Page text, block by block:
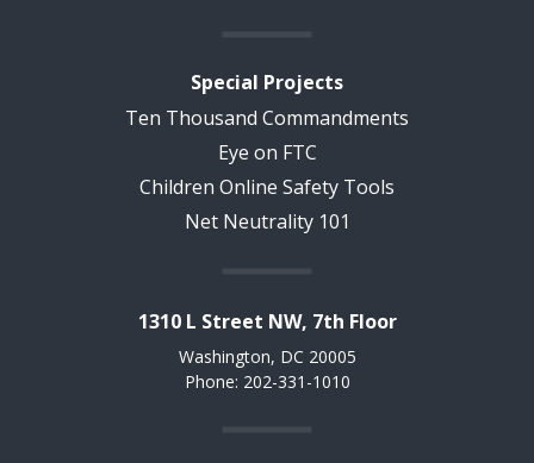
Special Projects
Ten Thousand Commandments
Eye on FTC
Children Online Safety Tools
Net Neutrality 101
1310 L Street NW, 7th Floor
Washington, DC 20005
Phone: 202-331-1010